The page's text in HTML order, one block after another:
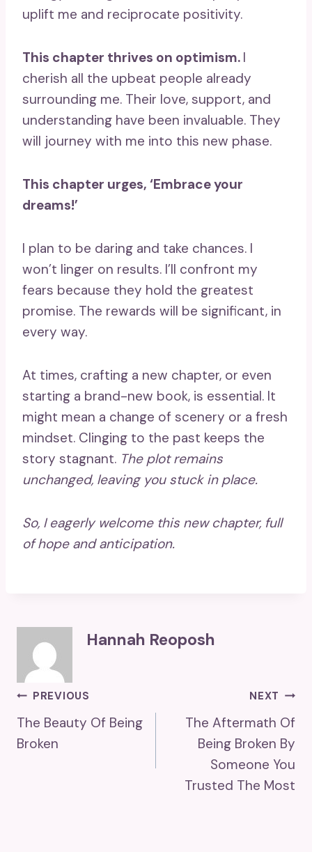
uplift me and reciprocate positivity.
This chapter thrives on optimism. I
cherish all the upbeat people already
surrounding me. Their love, support, and
understanding have been invaluable. They
will journey with me into this new phase.
This chapter urges, ‘Embrace your
dreams!’
I plan to be daring and take chances. I
won’t linger on results. I’ll confront my
fears because they hold the greatest
promise. The rewards will be significant, in
every way.
At times, crafting a new chapter, or even
starting a brand-new book, is essential. It
might mean a change of scenery or a fresh
mindset. Clinging to the past keeps the
story stagnant. The plot remains
unchanged, leaving you stuck in place.
So, I eagerly welcome this new chapter, full
of hope and anticipation.
Hannah Reoposh
Post
Navigation
PREVIOUS
The Beauty Of Being
Broken
NEXT
The Aftermath Of
Being Broken By
Someone You
Trusted The Most